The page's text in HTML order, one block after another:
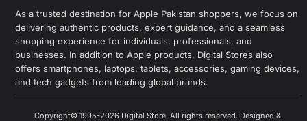
As a trusted destination for Apple Pakistan shoppers, we focus on
delivering authentic products, expert guidance, and a seamless
shopping experience for individuals, professionals, and
businesses. In addition to Apple products, Digital Stores also
offers smartphones, laptops, tablets, accessories, gaming devices,
and tech gadgets from leading global brands.
Copyright© 1995-2026 Digital Store. All rights reserved. Designed &